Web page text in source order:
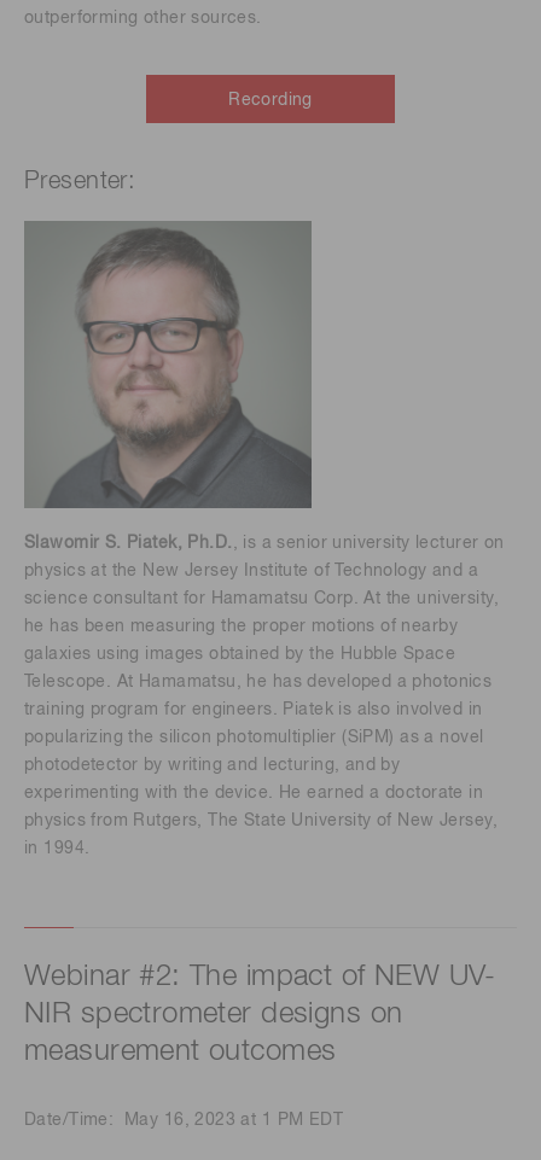
outperforming other sources.
Recording
Presenter:
Slawomir S. Piatek, Ph.D. , is a senior university lecturer on
physics at the New Jersey Institute of Technology and a
science consultant for Hamamatsu Corp. At the university,
he has been measuring the proper motions of nearby
galaxies using images obtained by the Hubble Space
Telescope. At Hamamatsu, he has developed a photonics
training program for engineers. Piatek is also involved in
popularizing the silicon photomultiplier (SiPM) as a novel
photodetector by writing and lecturing, and by
experimenting with the device. He earned a doctorate in
physics from Rutgers, The State University of New Jersey,
in 1994.
Webinar #2: The impact of NEW UV-
NIR spectrometer designs on
measurement outcomes
Date/Time: May 16, 2023 at 1 PM EDT